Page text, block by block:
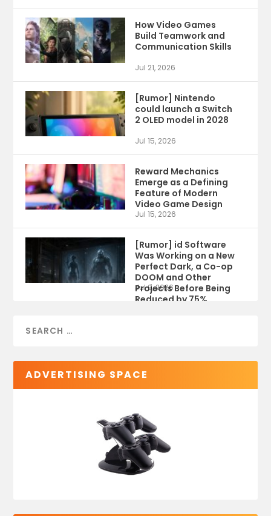
How Video Games
Build Teamwork and
Communication Skills
Jul 21, 2026
[Rumor] Nintendo
could launch a Switch
2 OLED model in 2028
Jul 15, 2026
Reward Mechanics
Emerge as a Defining
Feature of Modern
Video Game Design
Jul 15, 2026
[Rumor] id Software
Was Working on a New
Perfect Dark, a Co-op
DOOM and Other
Projects Before Being
Reduced by 75%
Jul 9, 2026
ADVERTISING SPACE